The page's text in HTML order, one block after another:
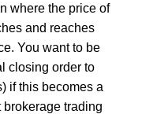
where the price of
and reaches
You want to be
closing order to
if this becomes a
brokerage trading